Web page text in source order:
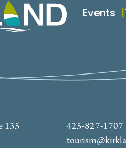
Events
135
425-827-1707